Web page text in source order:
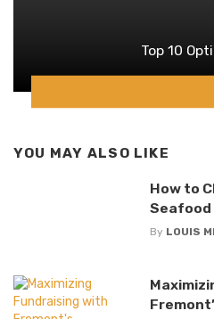
Top 10
YOU MAY ALSO LIKE
How to
Seafood
By LOUIS